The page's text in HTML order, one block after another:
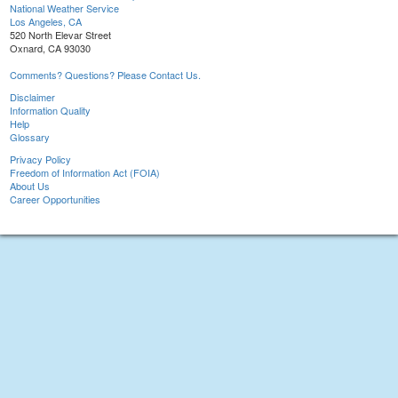
National Weather Service
Los Angeles, CA
520 North Elevar Street
Oxnard, CA 93030
Comments? Questions? Please Contact Us.
Disclaimer
Information Quality
Help
Glossary
Privacy Policy
Freedom of Information Act (FOIA)
About Us
Career Opportunities